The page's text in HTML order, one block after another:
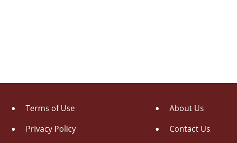
Terms of Use
Privacy Policy
About Us
Contact Us